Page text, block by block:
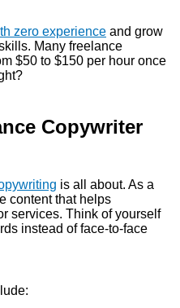
zero experience and grow
Many freelance
$50 to $150 per hour once
Copywriter
is all about. As a
content that helps
services. Think of yourself
instead of face-to-face